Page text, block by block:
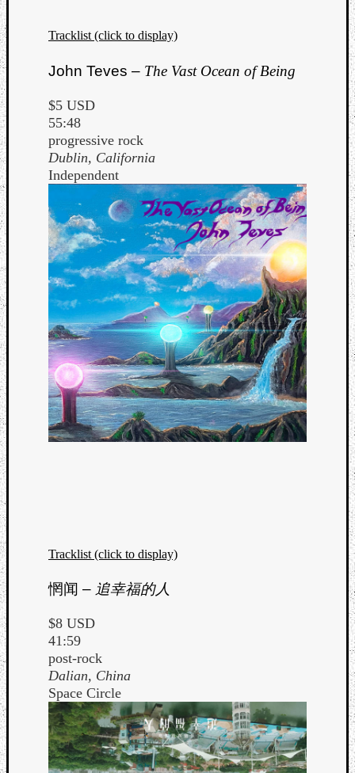
Tracklist (click to display)
John Teves – The Vast Ocean of Being
$5 USD
55:48
progressive rock
Dublin, California
Independent
Tracklist (click to display)
惘闻 – 追幸福的人
$8 USD
41:59
post-rock
Dalian, China
Space Circle